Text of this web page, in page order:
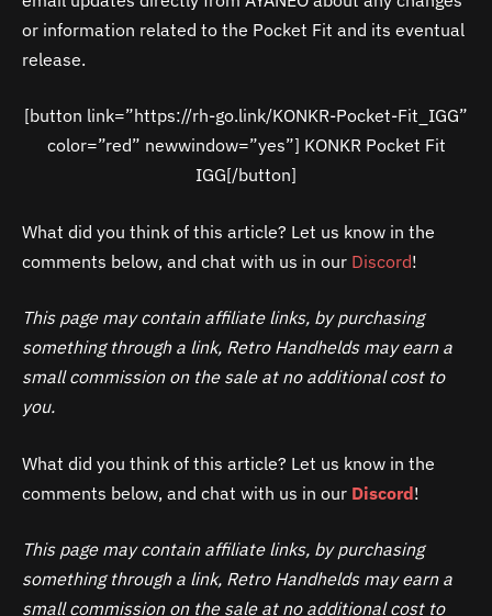
or information related to the Pocket Fit and its eventual
release.
[button link=”https://rh-go.link/KONKR-Pocket-Fit_IGG”
color=”red” newwindow=”yes”] KONKR Pocket Fit
IGG[/button]
What did you think of this article? Let us know in the
comments below, and chat with us in our Discord!
This page may contain affiliate links, by purchasing
something through a link, Retro Handhelds may earn a
small commission on the sale at no additional cost to
you.
What did you think of this article? Let us know in the
comments below, and chat with us in our Discord!
This page may contain affiliate links, by purchasing
something through a link, Retro Handhelds may earn a
small commission on the sale at no additional cost to